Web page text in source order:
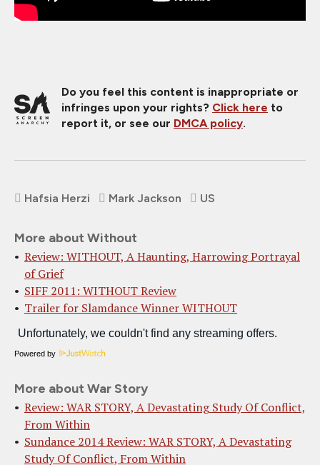
Do you feel this content is inappropriate or
infringes upon your rights? Click here to
report it, or see our DMCA policy.
Hafsia Herzi Mark Jackson US
More about Without
Review: WITHOUT, A Haunting, Harrowing Portrayal
of Grief
SIFF 2011: WITHOUT Review
Trailer for Slamdance Winner WITHOUT
Powered by
More about War Story
Review: WAR STORY, A Devastating Study Of Conflict,
From Within
Sundance 2014 Review: WAR STORY, A Devastating
Study Of Conflict, From Within